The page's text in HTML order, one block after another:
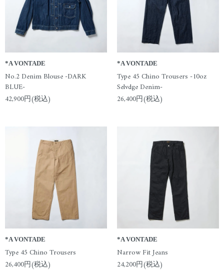
*A VONTADE
No.2 Denim Blouse -DARK
BLUE-
42,900円(税込)
*A VONTADE
Type 45 Chino Trousers -10oz
Selvdge Denim-
26,400円(税込)
*A VONTADE
Type 45 Chino Trousers
26,400円(税込)
*A VONTADE
Narrow Fit Jeans
24,200円(税込)